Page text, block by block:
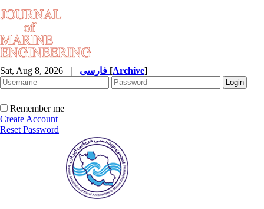
Sat, Aug 8, 2026 | [Archive]
Remember me
Create Account
Reset Password